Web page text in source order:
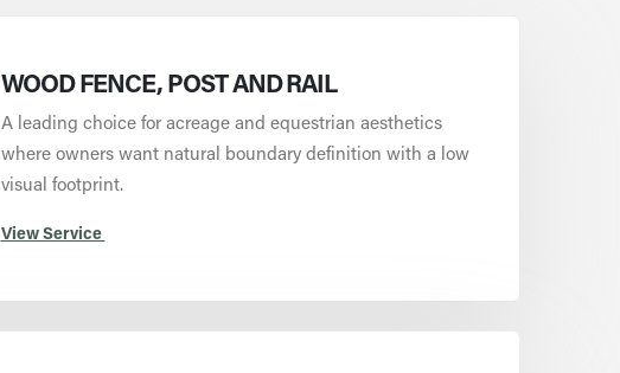
WOOD FENCE, POST AND RAIL
A leading choice for acreage and equestrian aesthetics
where owners want natural boundary definition with a low
visual footprint.
View Service